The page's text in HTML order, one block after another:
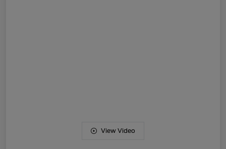
View Video